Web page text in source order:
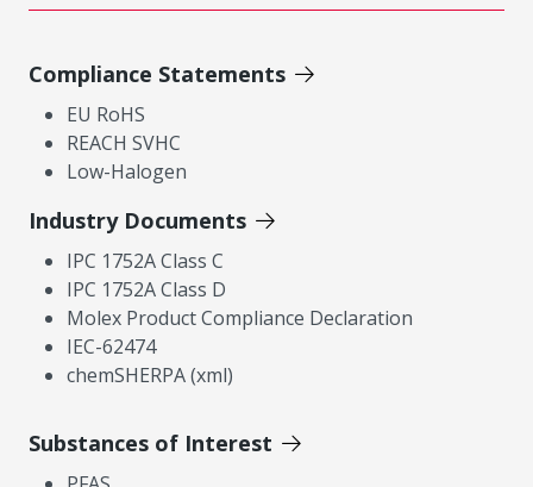
Compliance Statements
EU RoHS
REACH SVHC
Low-Halogen
Industry Documents
IPC 1752A Class C
IPC 1752A Class D
Molex Product Compliance Declaration
IEC-62474
chemSHERPA (xml)
Substances of Interest